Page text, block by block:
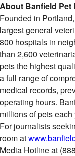
About Banfield Pet
Founded in
largest general
800 hospitals in
than 2,600
pets the highest
a full range of
medical records,
operating hours.
millions of pets
For journalists
room at
Media Hotline at